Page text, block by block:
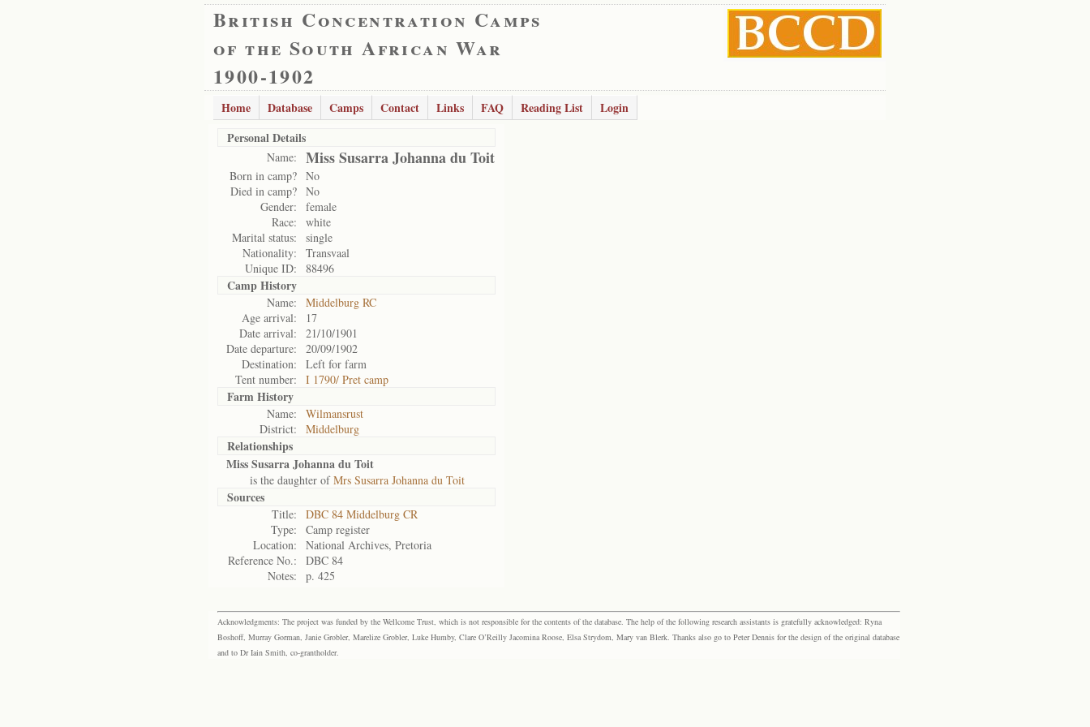
British Concentration Camps
of the South African War
1900-1902
Home Database Camps Contact Links FAQ Reading List
Login
Personal Details
Name: Miss Susarra Johanna du Toit
Born in camp? No
Died in camp? No
Gender:
female
Race:
white
Marital status:
single
Nationality:
Transvaal
Unique ID:
88496
Camp History
Name:
Middelburg RC
Age arrival:
17
Date arrival:
21/10/1901
Date departure:
20/09/1902
Destination:
Left for farm
Tent number:
I 1790/ Pret camp
Farm History
Name:
Wilmansrust
District:
Middelburg
Relationships
Miss Susarra Johanna du Toit
is the daughter ofMrs Susarra Johanna du Toit
Sources
Title:
DBC 84 Middelburg CR
Type:
Camp register
Location:
National Archives, Pretoria
Reference No.:
DBC 84
Notes:
p. 425
Acknowledgments: The project was funded by the Wellcome Trust, which is not responsible for the contents of the database. The help of the following research assistants is gratefully acknowledged: Ryna
Boshoff, Murray Gorman, Janie Grobler, Marelize Grobler, Luke Humby, Clare O’Reilly Jacomina Roose, Elsa Strydom, Mary van Blerk. Thanks also go to Peter Dennis for the design of the original database
and to Dr Iain Smith, co-grantholder.